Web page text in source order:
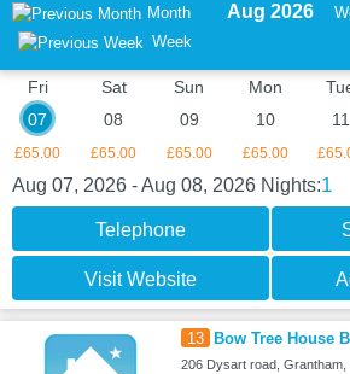
Month
Week
Aug 2026
Fri
07
£65.00
Sat
08
£65.00
Sun
09
£65.00
Mon
10
£65.00
11
Aug 07, 2026 - Aug 08, 2026 Nights:1
Telephone
Visit Website
13 Bow Tree House
206 Dysart road, Grantham,